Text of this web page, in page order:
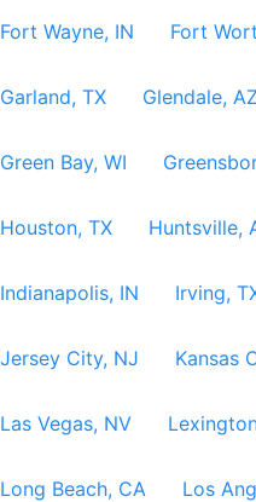
Fort Wayne, IN Fort
Garland, TX Glendale, AZ
Green Bay, WI
Houston, TX Huntsville,
Indianapolis, IN Irving,
Jersey City, NJ Kansas
Las Vegas, NV
Long Beach, CA Los